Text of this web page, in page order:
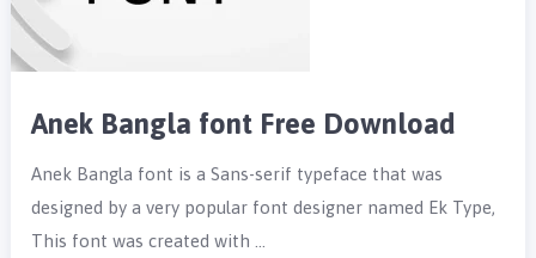
Anek Bangla font Free Download
Anek Bangla font is a Sans-serif typeface that was
designed by a very popular font designer named Ek Type,
This font was created with …